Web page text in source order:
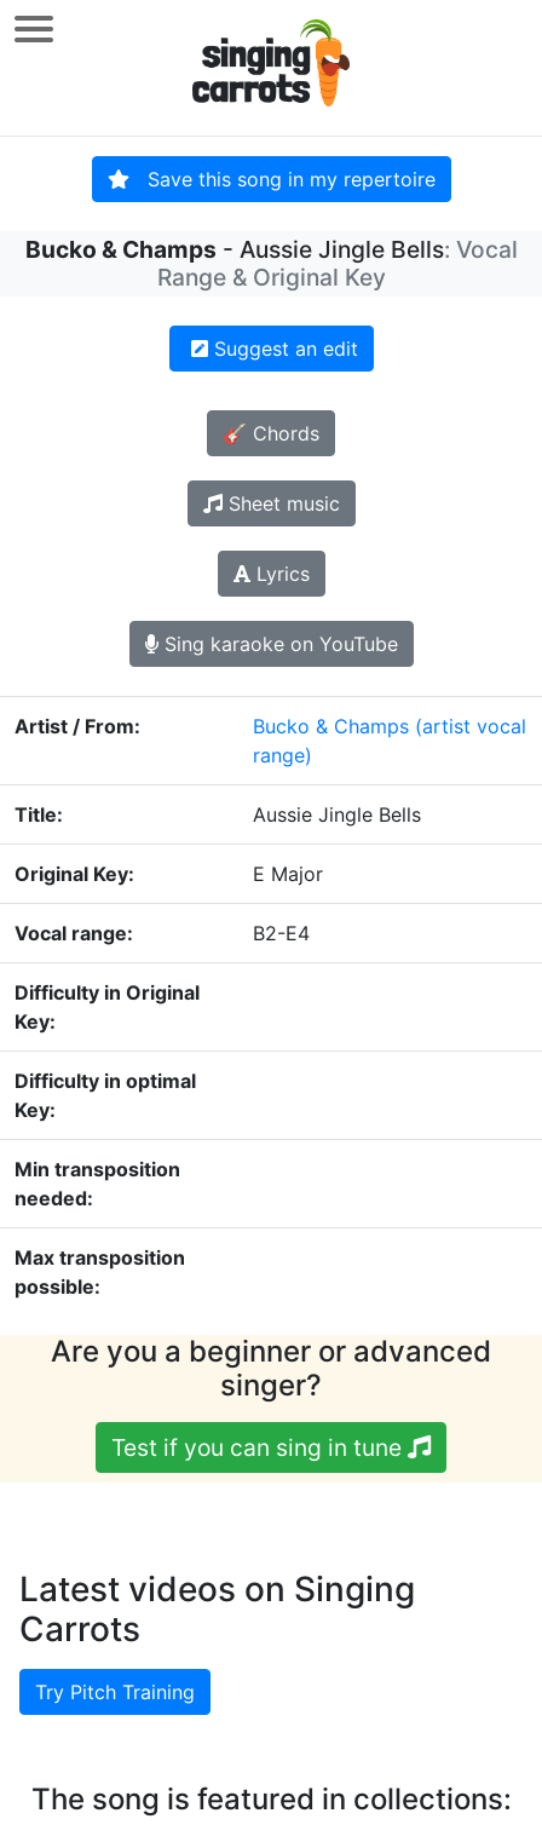
Save this song in my repertoire
Bucko & Champs - Aussie Jingle Bells: Vocal
Range & Original Key
Suggest an edit
🎸 Chords
Sheet music
Lyrics
Sing karaoke on YouTube
Artist / From: Bucko & Champs (artist vocal
range)
Title: Aussie Jingle Bells
Original Key: E Major
Vocal range: B2-E4
Difficulty in Original
Key:
Difficulty in optimal
Key:
Min transposition
needed:
Max transposition
possible:
Are you a beginner or advanced
singer?
Test if you can sing in tune
Latest videos on Singing
Carrots
Try Pitch Training
The song is featured in collections: